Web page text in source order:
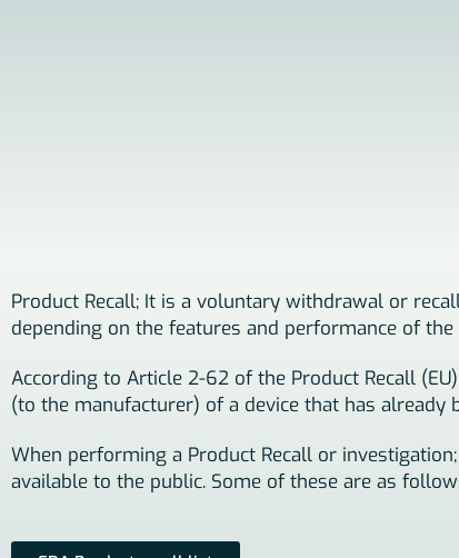
Product Recall; It is a voluntary withdrawal or
depending on the features and performance of the
According to Article 2-62 of the Product Recall
(to the manufacturer) of a device that has already
When performing a Product Recall or
available to the public. Some of these are as